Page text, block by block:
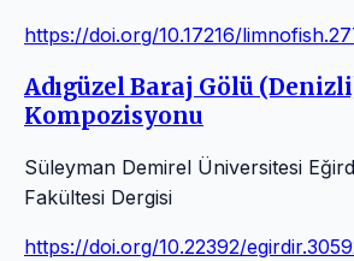
https://doi.org/10.17216/
Adıgüzel Baraj Gölü
Kompozisyonu
Süleyman Demirel Üniversitesi
Fakültesi Dergisi
https://doi.org/10.22392/